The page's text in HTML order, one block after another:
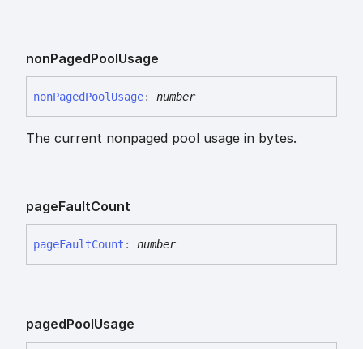
nonPagedPoolUsage
nonPagedPool Usage: number
The current nonpaged pool usage in bytes.
pageFaultCount
pageFaultCount : number
pagedPoolUsage